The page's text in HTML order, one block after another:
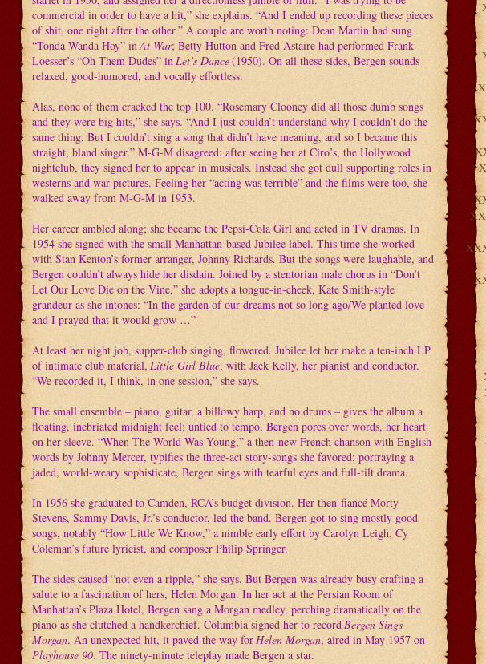
commercial in order to have a hit,” she explains. “And I ended up recording these pieces
of shit, one right after the other.” A couple are worth noting: Dean Martin had sung
“Tonda Wanda Hoy” inAt War; Betty Hutton and Fred Astaire had performed Frank
Loesser’s “Oh Them Dudes” inLet’s Dance(1950). On all these sides, Bergen sounds
relaxed, good-humored, and vocally effortless.
Alas, none of them cracked the top 100. “Rosemary Clooney did all those dumb songs
and they were big hits,” she says. “And I just couldn’t understand why I couldn’t do the
same thing. But I couldn’t sing a song that didn’t have meaning, and so I became this
straight, bland singer.” M-G-M disagreed; after seeing her at Ciro’s, the Hollywood
nightclub, they signed her to appear in musicals. Instead she got dull supporting roles in
westerns and war pictures. Feeling her “acting was terrible” and the films were too, she
walked away from M-G-M in 1953.
Her career ambled along; she became the Pepsi-Cola Girl and acted in TV dramas. In
1954 she signed with the small Manhattan-based Jubilee label. This time she worked
with Stan Kenton’s former arranger, Johnny Richards. But the songs were laughable, and
Bergen couldn’t always hide her disdain. Joined by a stentorian male chorus in “Don’t
Let Our Love Die on the Vine,” she adopts a tongue-in-cheek, Kate Smith-style
grandeur as she intones: “In the garden of our dreams not so long ago/We planted love
and I prayed that it would grow …”
At least her night job, supper-club singing, flowered. Jubilee let her make a ten-inch LP
of intimate club material, Little Girl Blue, with Jack Kelly, her pianist and conductor.
“We recorded it, I think, in one session,” she says.
The small ensemble – piano, guitar, a billowy harp, and no drums – gives the album a
floating, inebriated midnight feel; untied to tempo, Bergen pores over words, her heart
on her sleeve. “When The World Was Young,” a then-new French chanson with English
words by Johnny Mercer, typifies the three-act story-songs she favored; portraying a
jaded, world-weary sophisticate, Bergen sings with tearful eyes and full-tilt drama.
In 1956 she graduated to Camden, RCA’s budget division. Her then-fiancé Morty
Stevens, Sammy Davis, Jr.’s conductor, led the band. Bergen got to sing mostly good
songs, notably “How Little We Know,” a nimble early effort by Carolyn Leigh, Cy
Coleman’s future lyricist, and composer Philip Springer.
The sides caused “not even a ripple,” she says. But Bergen was already busy crafting a
salute to a fascination of hers, Helen Morgan. In her act at the Persian Room of
Manhattan’s Plaza Hotel, Bergen sang a Morgan medley, perching dramatically on the
piano as she clutched a handkerchief. Columbia signed her to recordBergen Sings
Morgan. An unexpected hit, it paved the way forHelen Morgan, aired in May 1957 on
Playhouse 90. The ninety-minute teleplay made Bergen a star.